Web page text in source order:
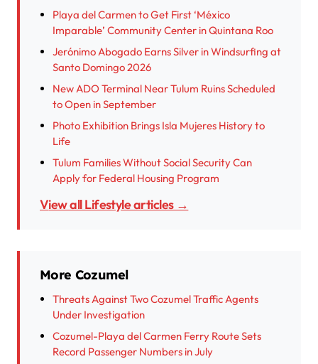
Playa del Carmen to Get First ‘México
Imparable’ Community Center in Quintana Roo
Jerónimo Abogado Earns Silver in Windsurfing at
Santo Domingo 2026
New ADO Terminal Near Tulum Ruins Scheduled
to Open in September
Photo Exhibition Brings Isla Mujeres History to
Life
Tulum Families Without Social Security Can
Apply for Federal Housing Program
View all Lifestyle articles →
More Cozumel
Threats Against Two Cozumel Traffic Agents
Under Investigation
Cozumel-Playa del Carmen Ferry Route Sets
Record Passenger Numbers in July